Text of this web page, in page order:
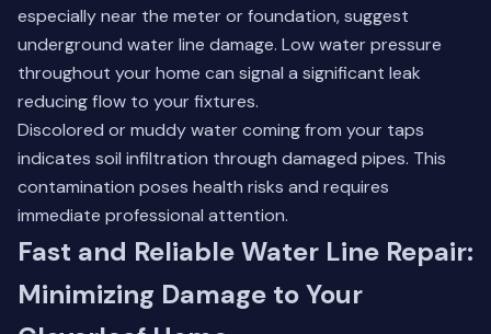
especially near the meter or foundation, suggest
underground water line damage. Low water pressure
throughout your home can signal a significant leak
reducing flow to your fixtures.
Discolored or muddy water coming from your taps
indicates soil infiltration through damaged pipes. This
contamination poses health risks and requires
immediate professional attention.
Fast and Reliable Water Line Repair:
Minimizing Damage to Your